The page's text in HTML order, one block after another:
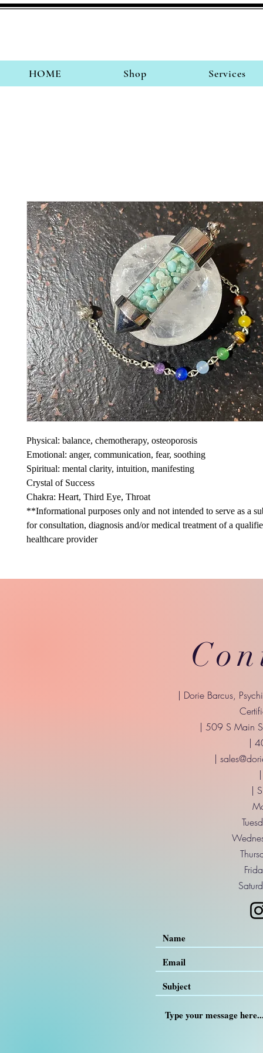
HOME Shop Services
Physical: balance, chemotherapy, osteoporosis
Emotional: anger, communication, fear, soothing
Spiritual: mental clarity, intuition, manifesting
Crystal of Success
Chakra: Heart, Third Eye, Throat
**Informational purposes only and not intended to serve as a
for consultation, diagnosis and/or medical treatment of a
healthcare provider
| Dorie Barcus,
| 509 S Main
|
|
|